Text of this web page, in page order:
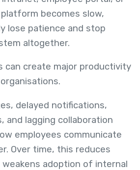
becomes slow,
lose patience and stop
altogether.
can create major productivity
delayed notifications,
and lagging collaboration
employees communicate
Over time, this reduces
adoption of internal